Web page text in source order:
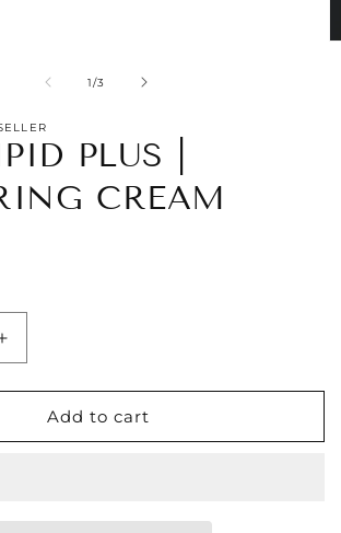
1/of
3
PLUS |
CREAM
Increase
quantity
for
2
Add to cart